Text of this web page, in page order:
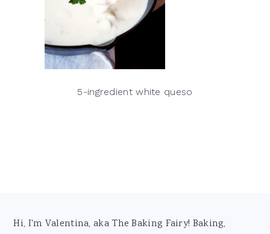
5-ingredient white queso
Footer
Hi, I'm Valentina, aka The Baking Fairy! Baking,